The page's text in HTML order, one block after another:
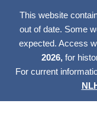
This website
out of date. Some
expected. Access
2026, for
For current